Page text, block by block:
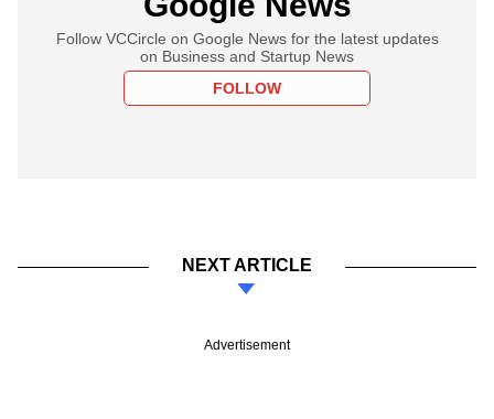
Follow VCCircle on Google News for the latest updates
on Business and Startup News
FOLLOW
NEXT ARTICLE
Advertisement